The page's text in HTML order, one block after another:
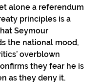
alone a referendum
principles is a
Seymour
the national mood,
overblown
they fear he is
as they deny it.